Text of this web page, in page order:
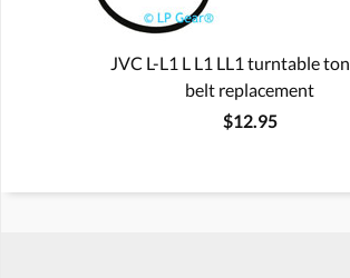
JVC L-L1 L L1 LL1 turntable
belt replacement
$12.95